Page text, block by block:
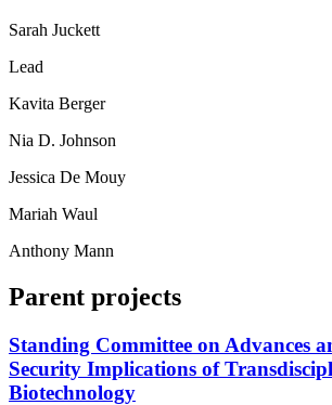
Sarah Juckett
Lead
Kavita Berger
Nia D. Johnson
Jessica De Mouy
Mariah Waul
Anthony Mann
Parent projects
Standing Committee on Advances
Security Implications of
Biotechnology